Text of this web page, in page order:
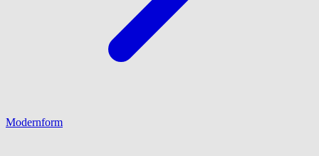
Modernform